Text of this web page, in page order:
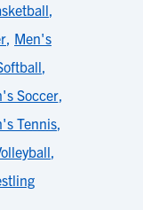
,
, Men's
,
Soccer,
Tennis,
,